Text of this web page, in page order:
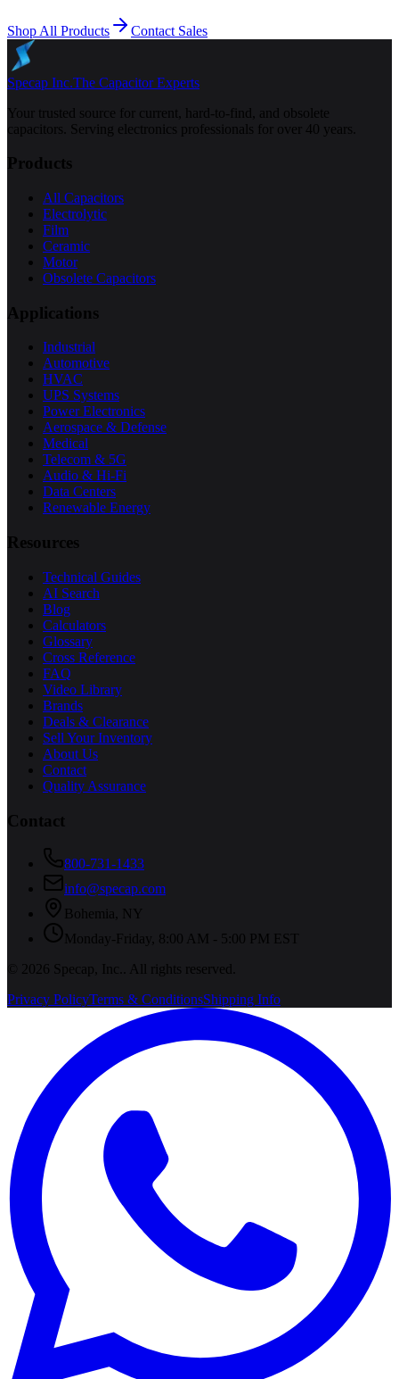
Shop All Products Contact Sales
Specap Inc.The Capacitor Experts
Your trusted source for current, hard-to-find, and obsolete
capacitors. Serving electronics professionals for over 40 years.
Products
All Capacitors
Electrolytic
Film
Ceramic
Motor
Obsolete Capacitors
Applications
Industrial
Automotive
HVAC
UPS Systems
Power Electronics
Aerospace & Defense
Medical
Telecom & 5G
Audio & Hi-Fi
Data Centers
Renewable Energy
Resources
Technical Guides
AI Search
Blog
Calculators
Glossary
Cross Reference
FAQ
Video Library
Brands
Deals & Clearance
Sell Your Inventory
About Us
Contact
Quality Assurance
Contact
800-731-1433
info@specap.com
Bohemia
NY
Monday-Friday, 8:00 AM - 5:00 PM EST
©
2026 Specap, Inc.
. All rights reserved.
Privacy PolicyTerms & ConditionsShipping Info